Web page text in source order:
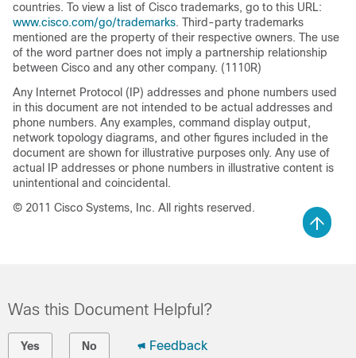
countries. To view a list of Cisco trademarks, go to this URL:
www.cisco.com/go/trademarks. Third-party trademarks
mentioned are the property of their respective owners. The use
of the word partner does not imply a partnership relationship
between Cisco and any other company. (1110R)
Any Internet Protocol (IP) addresses and phone numbers used
in this document are not intended to be actual addresses and
phone numbers. Any examples, command display output,
network topology diagrams, and other figures included in the
document are shown for illustrative purposes only. Any use of
actual IP addresses or phone numbers in illustrative content is
unintentional and coincidental.
© 2011 Cisco Systems, Inc. All rights reserved.
Was this Document Helpful?
Yes No Feedback